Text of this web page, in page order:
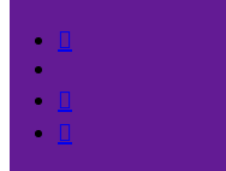


